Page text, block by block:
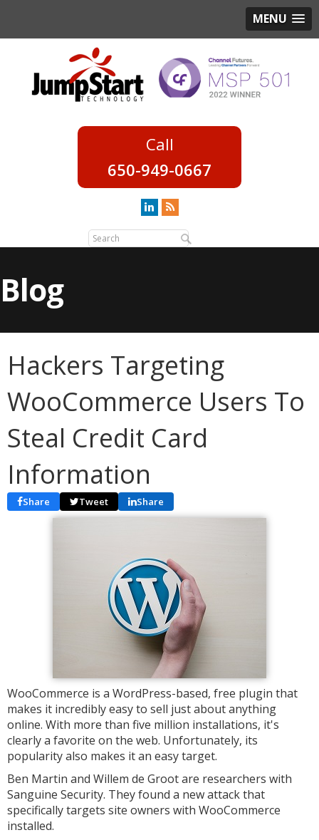
MENU
650-949-0667
Blog
Hackers Targeting
WooCommerce Users To
Steal Credit Card
Information
Share Tweet Share
WooCommerce is a WordPress-based, free plugin that
makes it incredibly easy to sell just about anything
online. With more than five million installations, it's
clearly a favorite on the web. Unfortunately, its
popularity also makes it an easy target.
Ben Martin and Willem de Groot are researchers with
Sanguine Security. They found a new attack that
specifically targets site owners with WooCommerce
installed.